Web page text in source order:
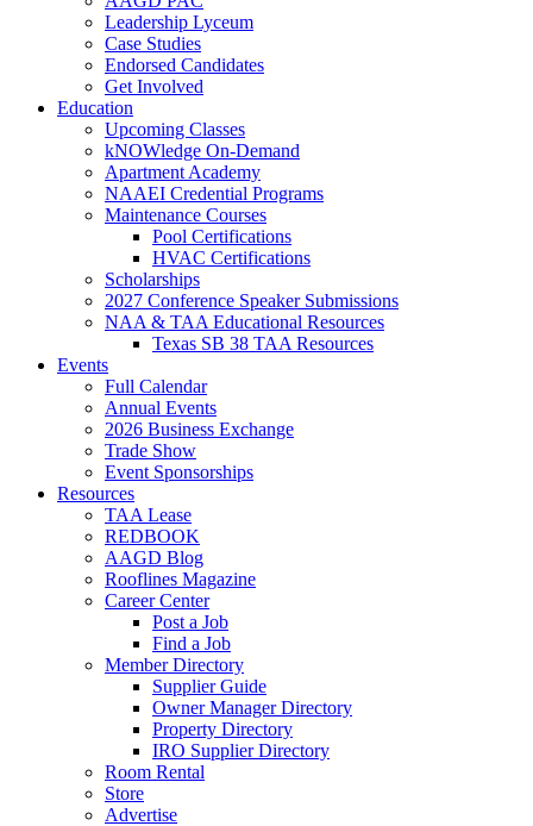
Leadership Lyceum
Case Studies
Endorsed Candidates
Get Involved
Education
Upcoming Classes
kNOWledge On-Demand
Apartment Academy
NAAEI Credential Programs
Maintenance Courses
Pool Certifications
HVAC Certifications
Scholarships
2027 Conference Speaker Submissions
NAA & TAA Educational Resources
Texas SB 38 TAA Resources
Events
Full Calendar
Annual Events
2026 Business Exchange
Trade Show
Event Sponsorships
Resources
TAA Lease
REDBOOK
AAGD Blog
Rooflines Magazine
Career Center
Post a Job
Find a Job
Member Directory
Supplier Guide
Owner Manager Directory
Property Directory
IRO Supplier Directory
Room Rental
Store
Advertise